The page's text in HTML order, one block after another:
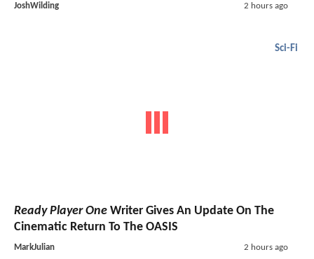
JoshWilding 2 hours ago
Sci-Fi
Ready Player One Writer Gives An Update On The
Cinematic Return To The OASIS
MarkJulian 2 hours ago